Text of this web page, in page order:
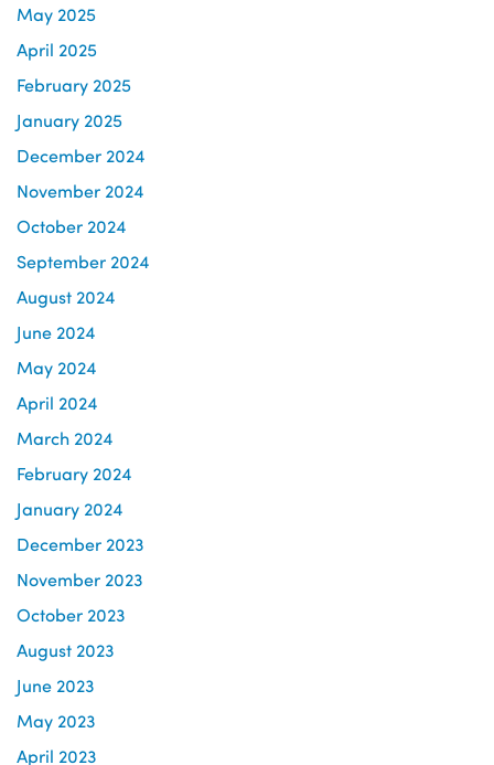
May 2025
April 2025
February 2025
January 2025
December 2024
November 2024
October 2024
September 2024
August 2024
June 2024
May 2024
April 2024
March 2024
February 2024
January 2024
December 2023
November 2023
October 2023
August 2023
June 2023
May 2023
April 2023